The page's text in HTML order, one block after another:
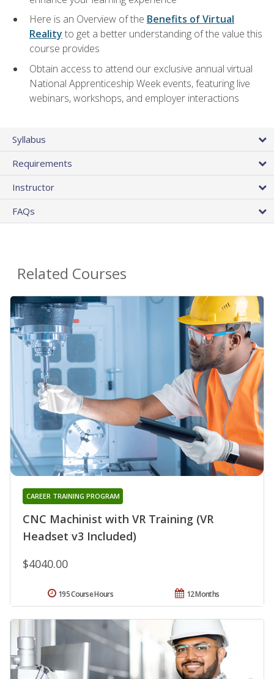
Here is an Overview of the Benefits of Virtual
Reality to get a better understanding of the value this
course provides
Obtain access to attend our exclusive annual virtual
National Apprenticeship Week events, featuring live
webinars, workshops, and employer interactions
Syllabus
Requirements
Instructor
FAQs
Related Courses
CNC Machinist with VR Training (VR
Headset v3 Included)
CAREER TRAINING PROGRAM
$4040.00
12 Months
195 Course Hours